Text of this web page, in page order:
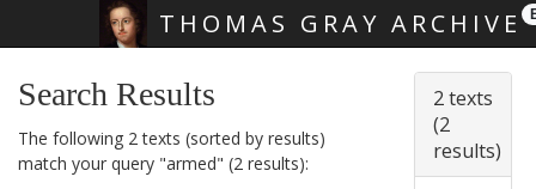
THOMAS GRAY ARCHIVE
Search Results
The following 2 texts (sorted by results)
match your query "armed" (2 results):
2 texts
(2
results)